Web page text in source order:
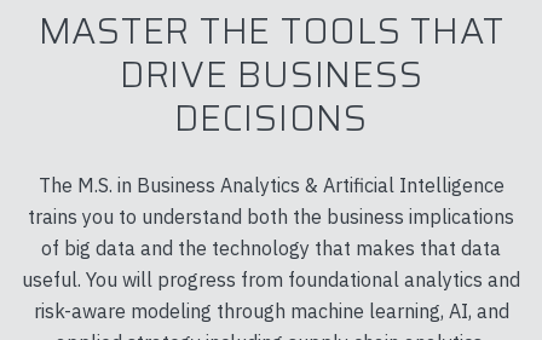
MASTER THE TOOLS THAT
DRIVE BUSINESS
DECISIONS
The M.S. in Business Analytics & Artificial Intelligence
trains you to understand both the business implications
of big data and the technology that makes that data
useful. You will progress from foundational analytics and
risk-aware modeling through machine learning, AI, and